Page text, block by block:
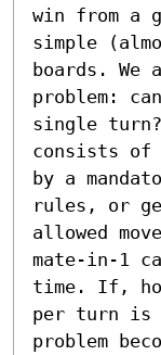
win from a
simple
boards. We
problem:
single
consists of
by a
rules, or
allowed
mate-in-1
time. If,
per turn is
problem